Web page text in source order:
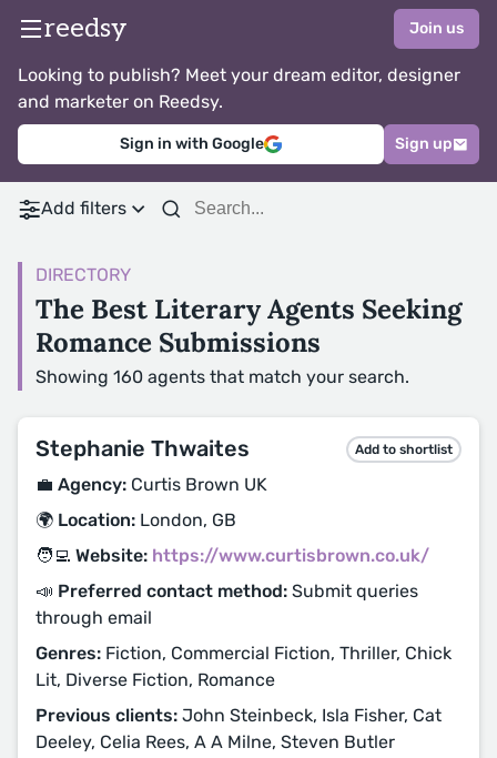
reedsy Join us
Looking to publish? Meet your dream editor, designer
and marketer on Reedsy.
Sign in with Google Sign up
Add filters
DIRECTORY
The Best Literary Agents Seeking
Romance Submissions
Showing 160 agents that match your search.
Stephanie Thwaites Add to shortlist
💼 Agency: Curtis Brown UK
🌍 Location: London, GB
🧑‍💻 Website: https://www.curtisbrown.co.uk/
📣 Preferred contact method: Submit queries
through email
Genres: Fiction, Commercial Fiction, Thriller, Chick
Lit, Diverse Fiction, Romance
Previous clients: John Steinbeck, Isla Fisher, Cat
Deeley, Celia Rees, A A Milne, Steven Butler